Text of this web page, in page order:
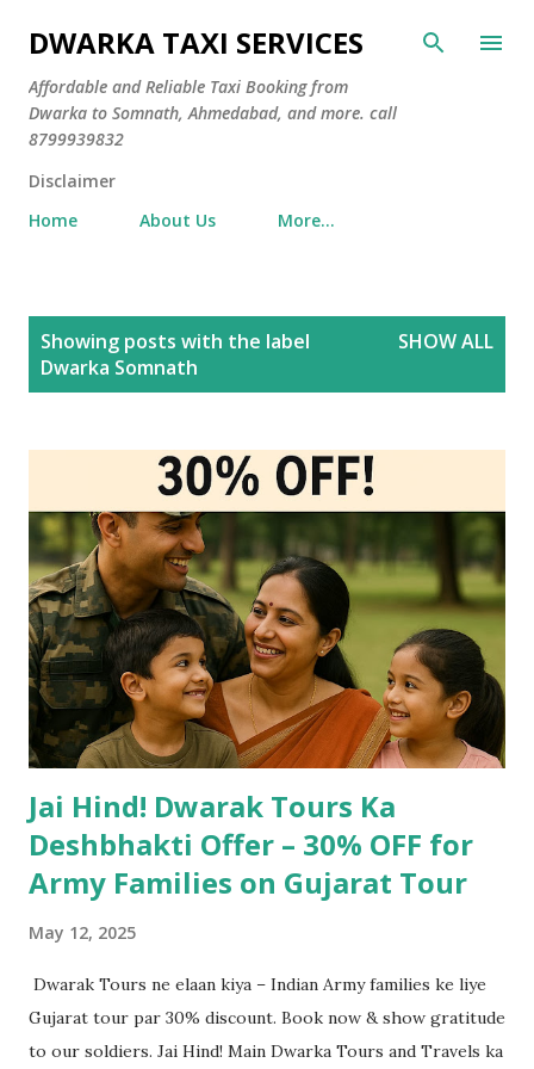
Skip to main content
DWARKA TAXI SERVICES
Affordable and Reliable Taxi Booking from
Dwarka to Somnath, Ahmedabad, and more. call
8799939832
Disclaimer
Home
About Us More…
Showing posts with the label
Dwarka Somnath
SHOW ALL
Jai Hind! Dwarak Tours Ka
Deshbhakti Offer – 30% OFF for
Army Families on Gujarat Tour
May 12, 2025
Dwarak Tours ne elaan kiya – Indian Army families ke liye
Gujarat tour par 30% discount. Book now & show gratitude
to our soldiers. Jai Hind! Main Dwarka Tours and Travels ka